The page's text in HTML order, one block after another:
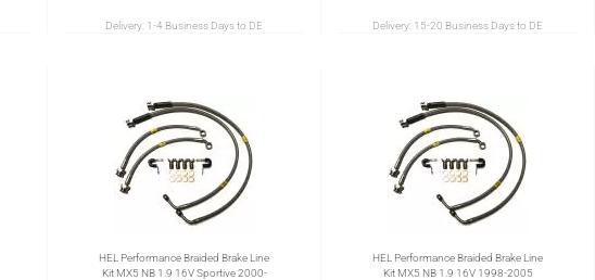
Delivery: 1-4 Business Days to DE Delivery: 15-20 Business Days to DE
HEL Performance Braided Brake Line
Kit MX5 NB 1.9 16V Sportive 2000-
HEL Performance Braided Brake Line
Kit MX5 NB 1.9 16V 1998-2005